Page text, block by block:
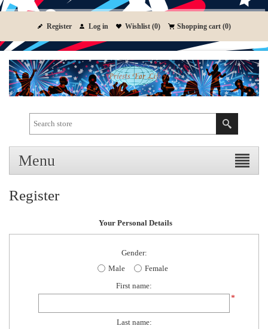
Register Log in Wishlist (0) Shopping cart (0)
Menu
Register
Your Personal Details
Gender:
Male
Female
First name:
*
Last name: